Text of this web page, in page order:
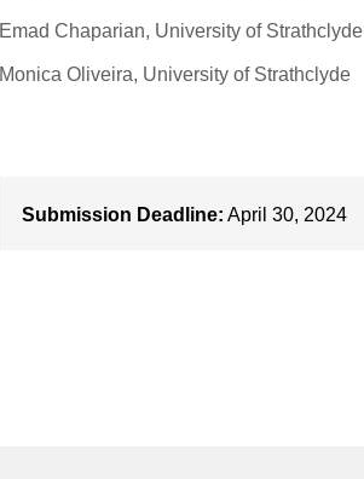
Emad Chaparian, University of Strathclyde
Monica Oliveira, University of Strathclyde
Submission Deadline: April 30, 2024